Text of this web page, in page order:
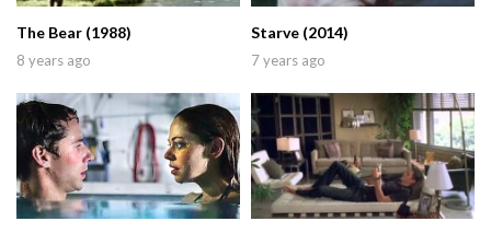
The Bear (1988)
8 years ago
Starve (2014)
7 years ago